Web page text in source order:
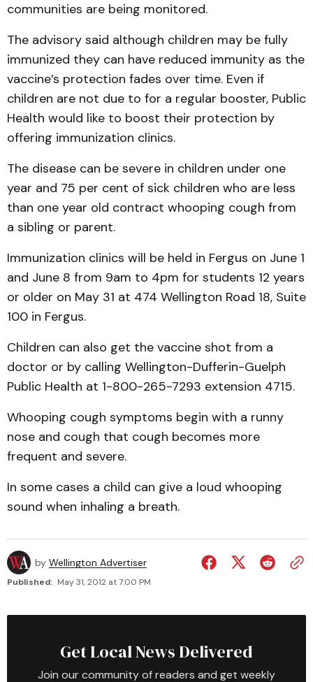
communities are being monitored.
The advisory said although children may be fully
immunized they can have reduced immunity as the
vaccine’s protection fades over time. Even if
children are not due to for a regular booster, Public
Health would like to boost their protection by
offering immunization clinics.
The disease can be severe in children under one
year and 75 per cent of sick children who are less
than one year old contract whooping cough from
a sibling or parent.
Immunization clinics will be held in Fergus on June 1
and June 8 from 9am to 4pm for students 12 years
or older on May 31 at 474 Wellington Road 18, Suite
100 in Fergus.
Children can also get the vaccine shot from a
doctor or by calling Wellington-Dufferin-Guelph
Public Health at 1-800-265-7293 extension 4715.
Whooping cough symptoms begin with a runny
nose and cough that cough becomes more
frequent and severe.
In some cases a child can give a loud whooping
sound when inhaling a breath.
by Wellington Advertiser
Published: May 31, 2012 at 7:00 PM
Get Local News Delivered
Join our community of readers and get weekly